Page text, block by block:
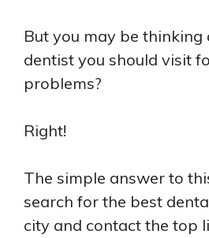
But you may be
dentist you should visit
problems?
Right!
The simple answer to
search for the best
city and contact the top